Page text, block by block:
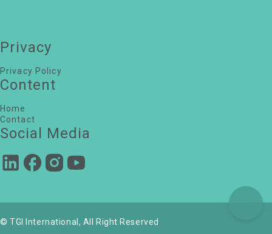
Filip Tomic
Danijela Ilic
President NAVS, Millennial consultancy d.o.o
Privacy
Privacy Policy
Content
Home
Contact
Social Media
© TGI International, All Right Reserved